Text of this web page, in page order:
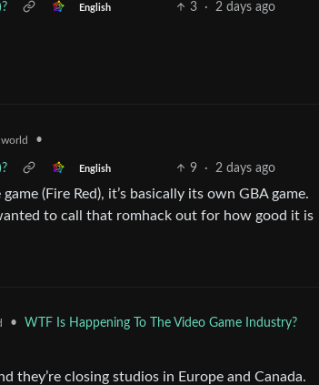
English 3 · 2 days ago
•
English 9 · 2 days ago
(Fire Red), it’s basically its own GBA game.
to call that romhack out for how good it is
• WTF Is Happening To The Video Game Industry?
they’re closing studios in Europe and Canada.